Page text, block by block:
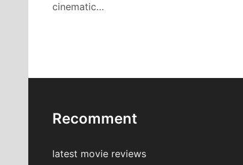
cinematic…
Recomment
latest movie reviews